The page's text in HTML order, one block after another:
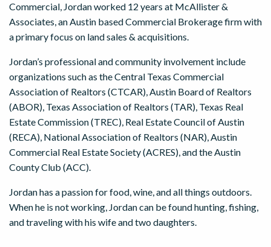
Commercial, Jordan worked 12 years at McAllister &
Associates, an Austin based Commercial Brokerage firm with
a primary focus on land sales & acquisitions.
Jordan’s professional and community involvement include
organizations such as the Central Texas Commercial
Association of Realtors (CTCAR), Austin Board of Realtors
(ABOR), Texas Association of Realtors (TAR), Texas Real
Estate Commission (TREC), Real Estate Council of Austin
(RECA), National Association of Realtors (NAR), Austin
Commercial Real Estate Society (ACRES), and the Austin
County Club (ACC).
Jordan has a passion for food, wine, and all things outdoors.
When he is not working, Jordan can be found hunting, fishing,
and traveling with his wife and two daughters.